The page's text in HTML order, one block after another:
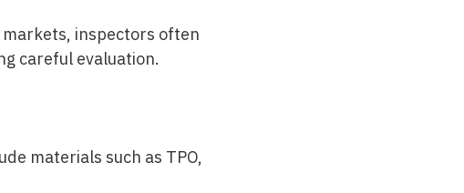
inspectors often
careful evaluation.
materials such as TPO,